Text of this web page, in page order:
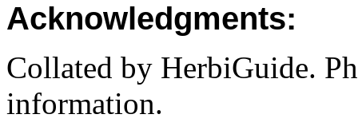
Acknowledgments:
Collated by HerbiGuide.
information.